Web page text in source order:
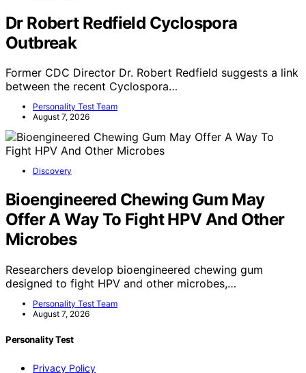
Dr Robert Redfield Cyclospora
Outbreak
Former CDC Director Dr. Robert Redfield suggests a link
between the recent Cyclospora…
Personality Test Team
August 7, 2026
Discovery
Bioengineered Chewing Gum May
Offer A Way To Fight HPV And Other
Microbes
Researchers develop bioengineered chewing gum
designed to fight HPV and other microbes,…
Personality Test Team
August 7, 2026
Personality Test
Privacy Policy